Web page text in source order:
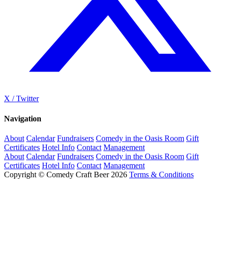
X / Twitter
Navigation
About Calendar Fundraisers Comedy in the Oasis Room Gift
Certificates Hotel Info Contact Management
About Calendar Fundraisers Comedy in the Oasis Room Gift
Certificates Hotel Info Contact Management
Copyright © Comedy Craft Beer 2026 Terms & Conditions